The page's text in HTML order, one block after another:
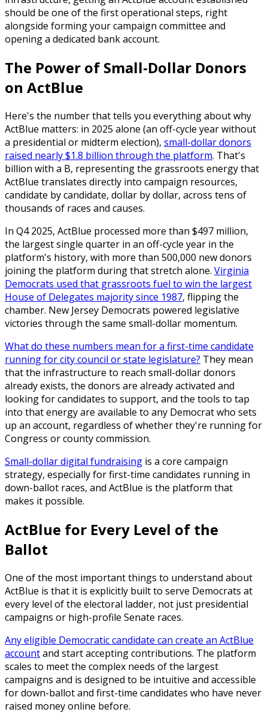
should be one of the first operational steps, right
alongside forming your campaign committee and
opening a dedicated bank account.
The Power of Small-Dollar Donors
on ActBlue
Here's the number that tells you everything about why
ActBlue matters: in 2025 alone (an off-cycle year without
a presidential or midterm election), small-dollar donors
raised nearly $1.8 billion through the platform. That's
billion with a B, representing the grassroots energy that
ActBlue translates directly into campaign resources,
candidate by candidate, dollar by dollar, across tens of
thousands of races and causes.
In Q4 2025, ActBlue processed more than $497 million,
the largest single quarter in an off-cycle year in the
platform's history, with more than 500,000 new donors
joining the platform during that stretch alone. Virginia
Democrats used that grassroots fuel to win the largest
House of Delegates majority since 1987, flipping the
chamber. New Jersey Democrats powered legislative
victories through the same small-dollar momentum.
What do these numbers mean for a first-time candidate
running for city council or state legislature? They mean
that the infrastructure to reach small-dollar donors
already exists, the donors are already activated and
looking for candidates to support, and the tools to tap
into that energy are available to any Democrat who sets
up an account, regardless of whether they're running for
Congress or county commission.
Small-dollar digital fundraising is a core campaign
strategy, especially for first-time candidates running in
down-ballot races, and ActBlue is the platform that
makes it possible.
ActBlue for Every Level of the
Ballot
One of the most important things to understand about
ActBlue is that it is explicitly built to serve Democrats at
every level of the electoral ladder, not just presidential
campaigns or high-profile Senate races.
Any eligible Democratic candidate can create an ActBlue
accountand start accepting contributions. The platform
scales to meet the complex needs of the largest
campaigns and is designed to be intuitive and accessible
for down-ballot and first-time candidates who have never
raised money online before.